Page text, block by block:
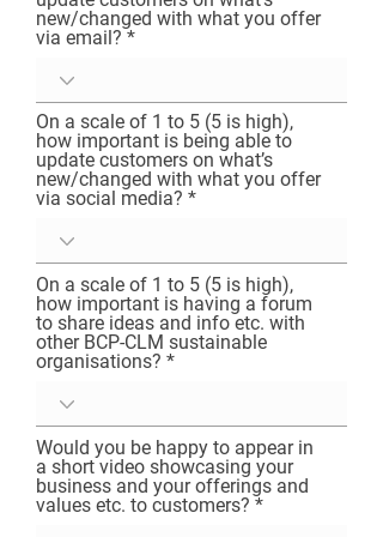
The BCP Community-Led Movement aims to
make it easy for people to shape the world
people like Jeff Besoz.
The movement aims to make it easy for
people to support the creative and
sustainable local economy, by making these
with. Also to provide an incentive to shop
local because people can replace
meaningless profit driven transactions with
ones that reflect their true values of personal
wellbeing and the wellbeing of people in their
community, as well as protecting and
restoring the beautiful area we live in.
Leading Economist Helena Norberg-Hodge
said; “Economic localization is the key to
sustaining biological and cultural diversity -
to sustaining life itself. The sooner we shift
new/changed with what you offer
via email?
On a scale of 1 to 5 (5 is high),
how important is being able to
update customers on what’s
new/changed with what you offer
via social media?
On a scale of 1 to 5 (5 is high),
how important is having a forum
to share ideas and info etc. with
other BCP-CLM sustainable
organisations?
Would you be happy to appear in
a short video showcasing your
business and your offerings and
values etc. to customers?